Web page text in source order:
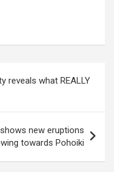
reveals what REALLY
new eruptions
towards Pohoiki